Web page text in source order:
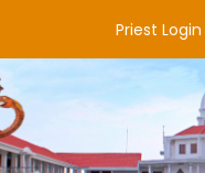
Priest Login